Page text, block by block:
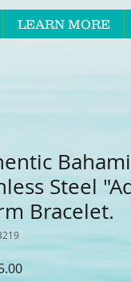
LEARN MORE
Steel
Bracelet.
Price